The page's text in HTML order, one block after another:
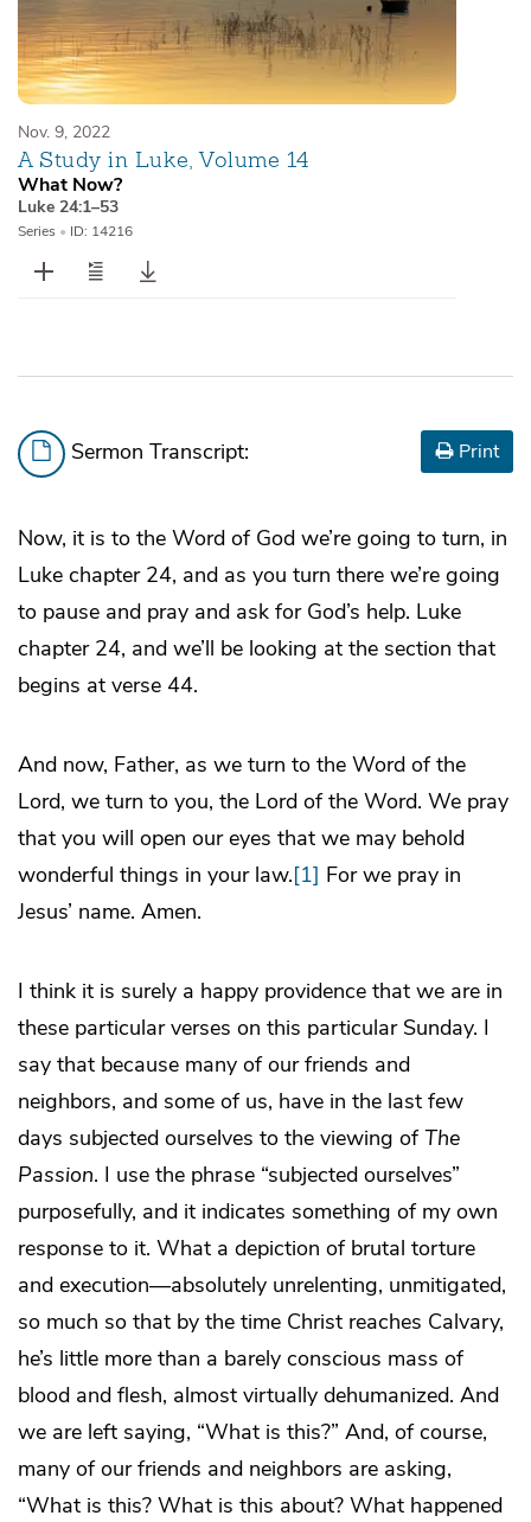
Nov. 9, 2022
A Study in Luke, Volume 14
What Now?
Luke 24:1–53
Series • ID: 14216
Sermon Transcript: Print
Now, it is to the Word of God we’re going to turn, in
Luke chapter 24, and as you turn there we’re going
to pause and pray and ask for God’s help. Luke
chapter 24, and we’ll be looking at the section that
begins at verse 44.
And now, Father, as we turn to the Word of the
Lord, we turn to you, the Lord of the Word. We pray
that you will open our eyes that we may behold
wonderful things in your law.[1] For we pray in
Jesus’ name. Amen.
I think it is surely a happy providence that we are in
these particular verses on this particular Sunday. I
say that because many of our friends and
neighbors, and some of us, have in the last few
days subjected ourselves to the viewing ofThe
Passion. I use the phrase “subjected ourselves”
purposefully, and it indicates something of my own
response to it. What a depiction of brutal torture
and execution—absolutely unrelenting, unmitigated,
so much so that by the time Christ reaches Calvary,
he’s little more than a barely conscious mass of
blood and flesh, almost virtually dehumanized. And
we are left saying, “What is this?” And, of course,
many of our friends and neighbors are asking,
“What is this? What is this about? What happened